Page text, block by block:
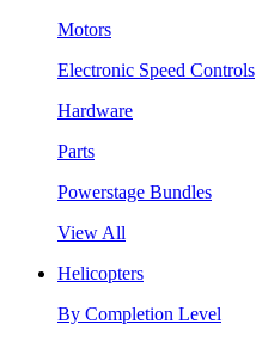
Motors
Electronic Speed Controls
Hardware
Parts
Powerstage Bundles
View All
Helicopters
By Completion Level